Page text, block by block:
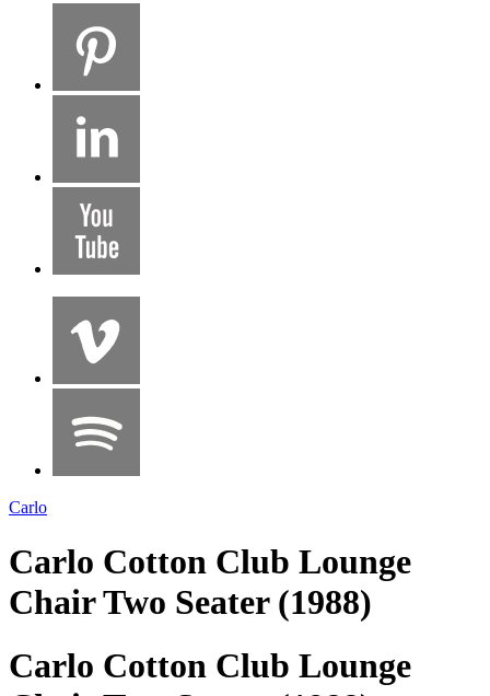
Carlo
Carlo Cotton Club Lounge
Chair Two Seater (1988)
Carlo Cotton Club Lounge